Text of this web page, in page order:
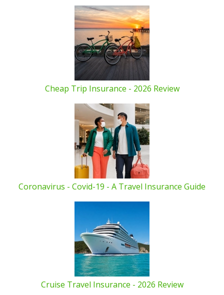
Cheap Trip Insurance - 2026 Review
Coronavirus - Covid-19 - A Travel Insurance Guide
Cruise Travel Insurance - 2026 Review